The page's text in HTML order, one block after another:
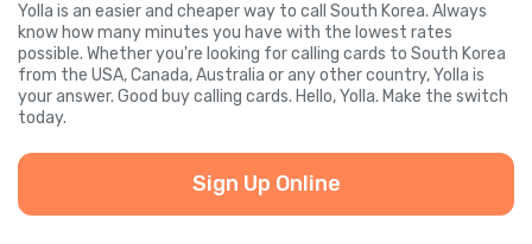
Yolla is an easier and cheaper way to call South Korea. Always
know how many minutes you have with the lowest rates
possible. Whether you're looking for calling cards to South Korea
from the USA, Canada, Australia or any other country, Yolla is
your answer. Good buy calling cards. Hello, Yolla. Make the switch
today.
Sign Up Online